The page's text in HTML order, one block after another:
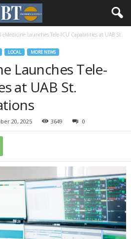
eMedicine Launches Tele-ICU Capabilities at UAB St.
LOCAL MORE NEWS
Launches Tele-
at UAB St.
20, 2025 3649 0